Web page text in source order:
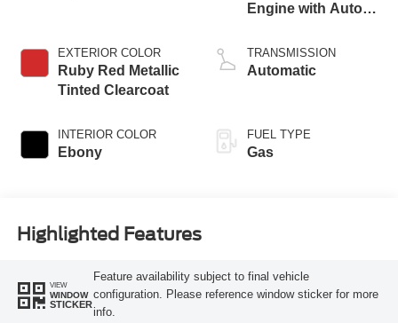
EXTERIOR COLOR
Ruby Red Metallic
Tinted Clearcoat
INTERIOR COLOR
Ebony
Engine with Auto
Technology
TRANSMISSION
Automatic
FUEL TYPE
Gas
Highlighted Features
VIEW
WINDOW
STICKER
Feature availability subject to final vehicle
configuration. Please reference window sticker for more
info.